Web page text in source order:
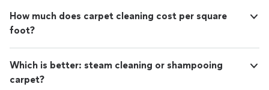
How much does carpet cleaning cost per square
foot?
Which is better: steam cleaning or shampooing
carpet?